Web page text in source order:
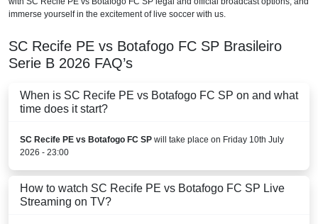
immerse yourself in the excitement of live soccer with us.
SC Recife PE vs Botafogo FC SP Brasileiro
Serie B 2026 FAQ’s
When is SC Recife PE vs Botafogo FC SP on and what
time does it start?
SC Recife PE vs Botafogo FC SP will take place on Friday 10th July
2026 - 23:00
How to watch SC Recife PE vs Botafogo FC SP Live
Streaming on TV?